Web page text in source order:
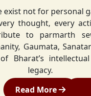
exist not for personal
thought, every
to parmarth
Gaumata,
Bharat’s
legacy.
Read More